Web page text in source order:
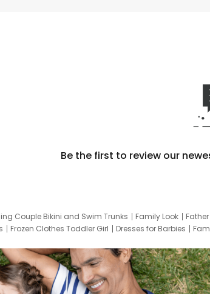
Be the first to review our
Couple Bikini and Swim Trunks Family Look
Frozen Clothes Toddler Girl Dresses for Barbies